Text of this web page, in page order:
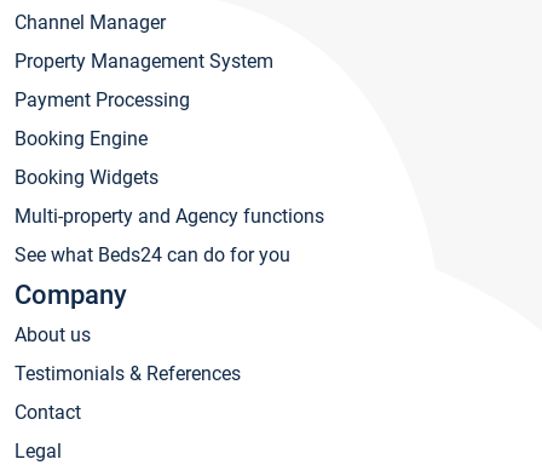
Channel Manager
Property Management System
Payment Processing
Booking Engine
Booking Widgets
Multi-property and Agency functions
See what Beds24 can do for you
Company
About us
Testimonials & References
Contact
Legal